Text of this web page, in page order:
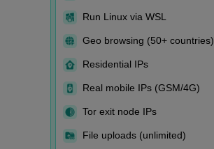
Run Linux via WSL
Geo browsing (50+ countries)
Residential IPs
Real mobile IPs (GSM/4G)
Tor exit node IPs
File uploads (unlimited)